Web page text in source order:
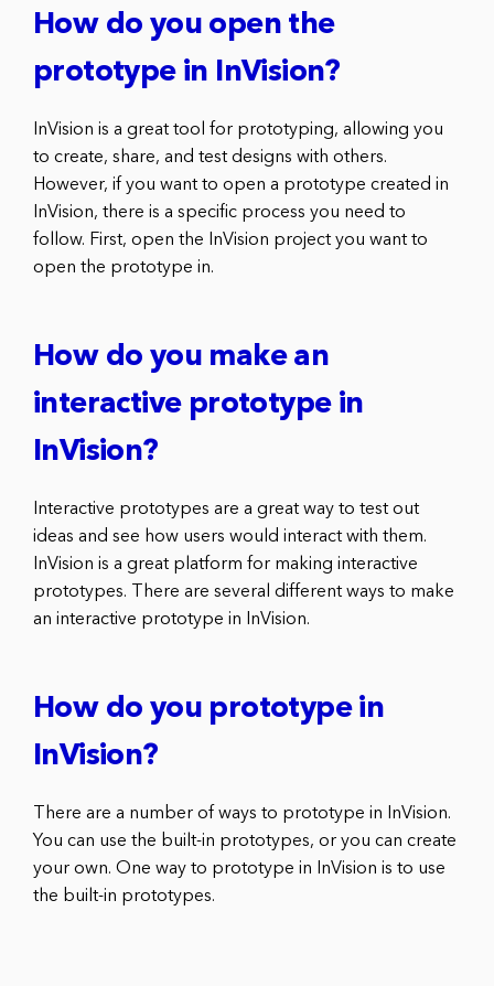
How do you open the
prototype in InVision?
InVision is a great tool for prototyping, allowing you
to create, share, and test designs with others.
However, if you want to open a prototype created in
InVision, there is a specific process you need to
follow. First, open the InVision project you want to
open the prototype in.
How do you make an
interactive prototype in
InVision?
Interactive prototypes are a great way to test out
ideas and see how users would interact with them.
InVision is a great platform for making interactive
prototypes. There are several different ways to make
an interactive prototype in InVision.
How do you prototype in
InVision?
There are a number of ways to prototype in InVision.
You can use the built-in prototypes, or you can create
your own. One way to prototype in InVision is to use
the built-in prototypes.